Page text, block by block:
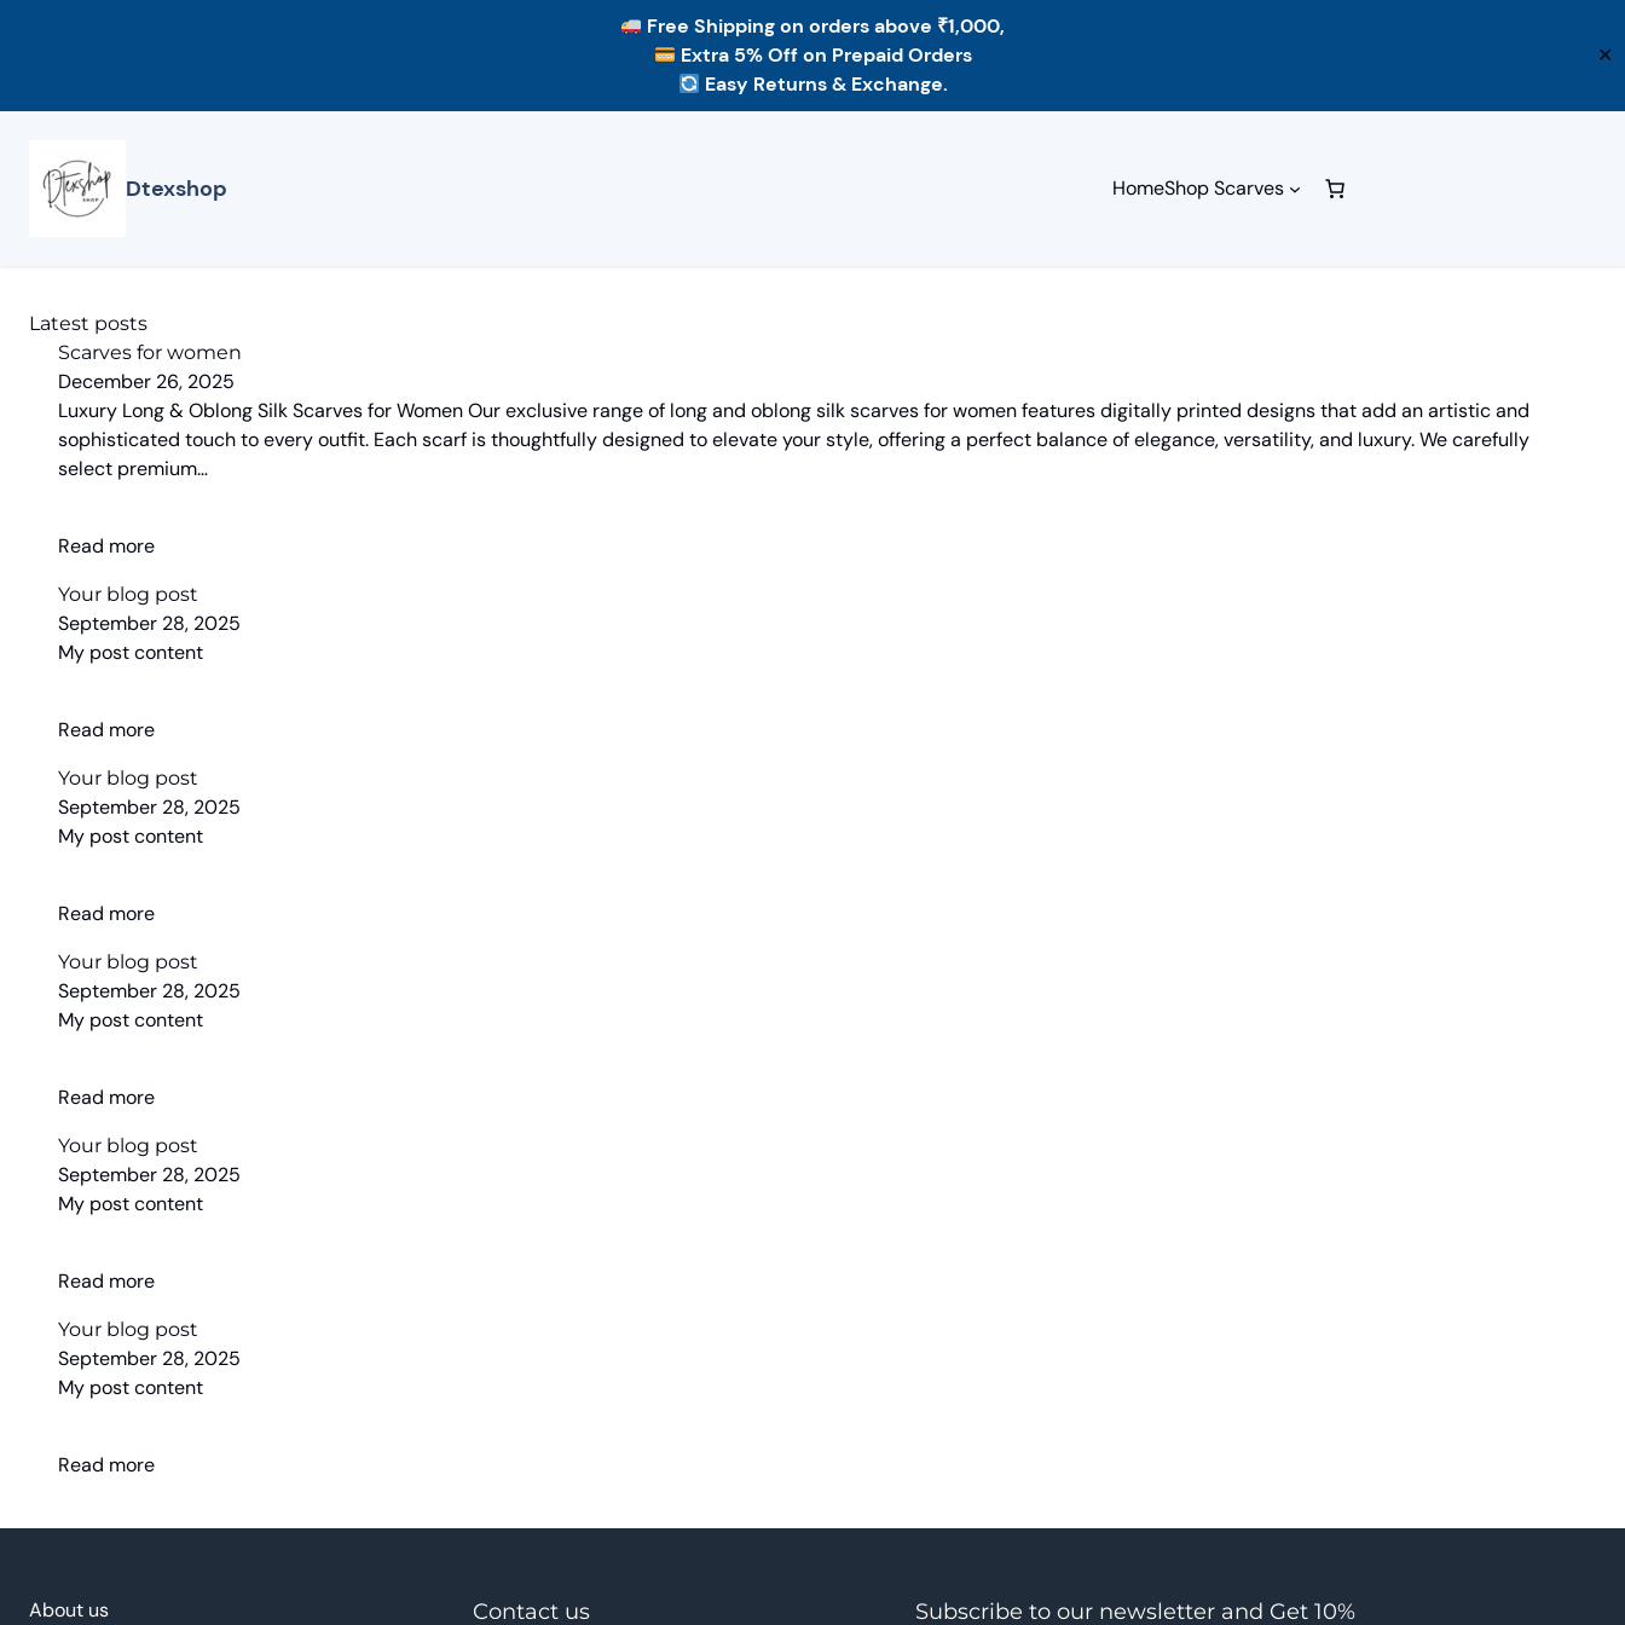
Free Shippingon orders above ₹1,000,
Extra 5% Offon Prepaid Orders
Easy Returns & Exchange.
✕
content
Dtexshop HomeShop Scarves
Latest posts
Scarves for women
December 26, 2025
Luxury Long & Oblong Silk Scarves for Women Our exclusive range of long and oblong silk scarves for women features digitally printed designs that add an artistic and
sophisticated touch to every outfit. Each scarf is thoughtfully designed to elevate your style, offering a perfect balance of elegance, versatility, and luxury. We carefully
select premium…
Read more
Your blog post
September 28, 2025
My post content
Read more
Your blog post
September 28, 2025
My post content
Read more
Your blog post
September 28, 2025
My post content
Read more
Your blog post
September 28, 2025
My post content
Read more
Your blog post
September 28, 2025
My post content
Read more
About us Contact us Subscribe to our newsletter and Get 10%